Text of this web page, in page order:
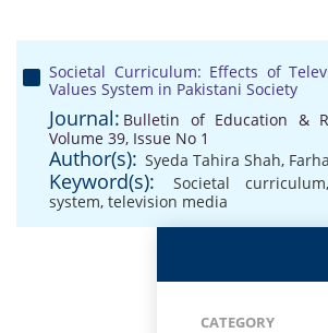
Societal Curriculum: Effects of
Values System in Pakistani Society
Journal: Bulletin of Education &
Volume 39, Issue No 1
Author(s): Syeda Tahira Shah,
Keyword(s): Societal curriculum
system, television media
CATEGORY